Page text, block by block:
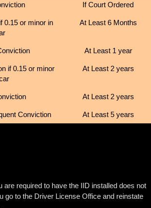
If Court Ordered
0.15 or minor in
At Least 6 Months
At Least 1 year
if 0.15 or minor
At Least 2 years
At Least 2 years
Conviction At Least 5 years
are required to have the IID installed does not
go to the Driver License Office and reinstate